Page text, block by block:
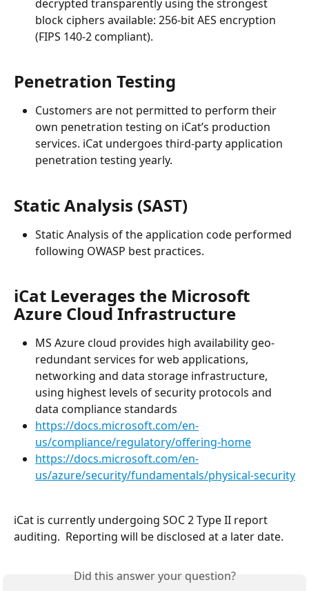
decrypted transparently using the strongest
block ciphers available: 256-bit AES encryption
(FIPS 140-2 compliant).
Penetration Testing
Customers are not permitted to perform their
own penetration testing on iCat’s production
services. iCat undergoes third-party application
penetration testing yearly.
Static Analysis (SAST)
Static Analysis of the application code performed
following OWASP best practices.
iCat Leverages the Microsoft
Azure Cloud Infrastructure
MS Azure cloud provides high availability geo-
redundant services for web applications,
networking and data storage infrastructure,
using highest levels of security protocols and
data compliance standards
https://docs.microsoft.com/en-
us/compliance/regulatory/offering-home
https://docs.microsoft.com/en-
us/azure/security/fundamentals/physical-security
iCat is currently undergoing SOC 2 Type II report
auditing.  Reporting will be disclosed at a later date.
Did this answer your question?